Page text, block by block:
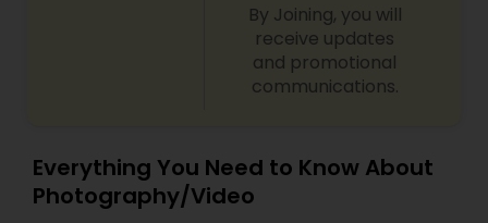
By Joining, you will
receive updates
and promotional
communications.
Everything You Need to Know About
Photography/Video